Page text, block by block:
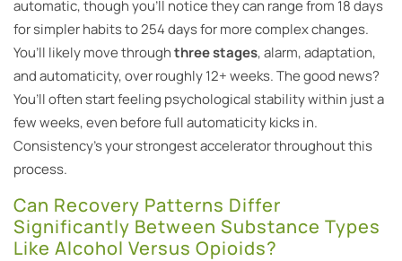
automatic, though you’ll notice they can range from 18 days
for simpler habits to 254 days for more complex changes.
You’ll likely move throughthree stages, alarm, adaptation,
and automaticity, over roughly 12+ weeks. The good news?
You’ll often start feeling psychological stability within just a
few weeks, even before full automaticity kicks in.
Consistency’s your strongest accelerator throughout this
process.
Can Recovery Patterns Differ
Significantly Between Substance Types
Like Alcohol Versus Opioids?